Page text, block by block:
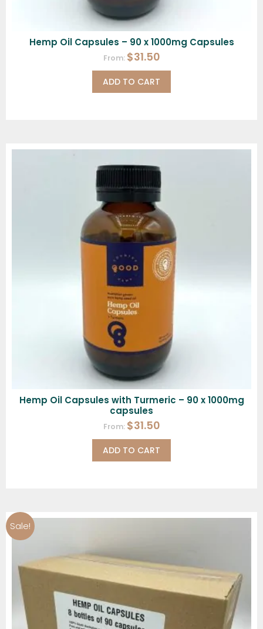
Hemp Oil Capsules – 90 x 1000mg Capsules
From: $31.50
ADD TO CART
Hemp Oil Capsules with Turmeric – 90 x 1000mg
capsules
From: $31.50
ADD TO CART
Sale!